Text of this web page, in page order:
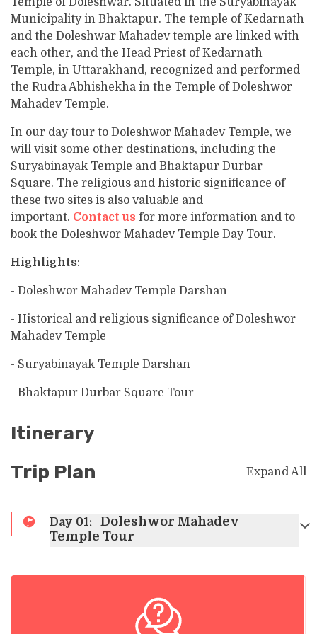
Municipality in Bhaktapur. The temple of Kedarnath
and the Doleshwar Mahadev temple are linked with
each other, and the Head Priest of Kedarnath
Temple, in Uttarakhand, recognized and performed
the Rudra Abhishekha in the Temple of Doleshwor
Mahadev Temple.
In our day tour to Doleshwor Mahadev Temple, we
will visit some other destinations, including the
Suryabinayak Temple and Bhaktapur Durbar
Square. The religious and historic significance of
these two sites is also valuable and
important. Contact us for more information and to
book the Doleshwor Mahadev Temple Day Tour.
Highlights:
- Doleshwor Mahadev Temple Darshan
- Historical and religious significance of Doleshwor
Mahadev Temple
- Suryabinayak Temple Darshan
- Bhaktapur Durbar Square Tour
Itinerary
Trip Plan Expand All
Day 01:
Doleshwor Mahadev
Temple Tour